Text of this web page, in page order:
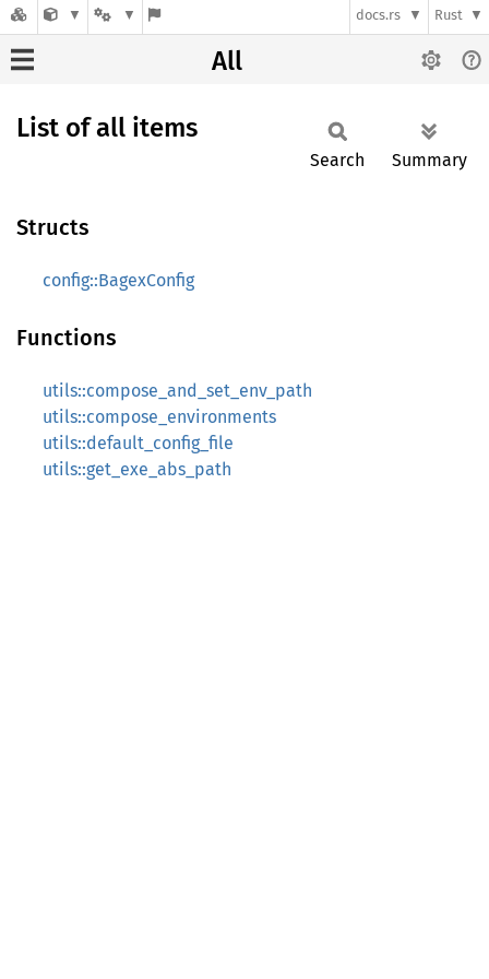
docs.rs Rust
All
List of all items
Search Summary
Structs
config::BagexConfig
Functions
utils::compose_and_set_env_path
utils::compose_environments
utils::default_config_file
utils::get_exe_abs_path